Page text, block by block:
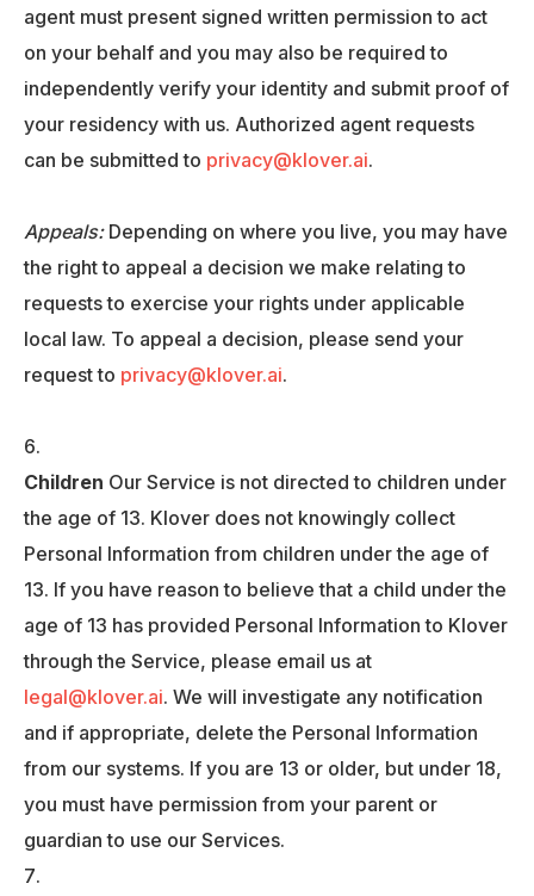
agent must present signed written permission to act
on your behalf and you may also be required to
independently verify your identity and submit proof of
your residency with us. Authorized agent requests
can be submitted to privacy@klover.ai.
Appeals:Depending on where you live, you may have
the right to appeal a decision we make relating to
requests to exercise your rights under applicable
local law. To appeal a decision, please send your
request to privacy@klover.ai.
Children Our Service is not directed to children under
the age of 13. Klover does not knowingly collect
Personal Information from children under the age of
13. If you have reason to believe that a child under the
age of 13 has provided Personal Information to Klover
through the Service, please email us at
legal@klover.ai. We will investigate any notification
and if appropriate, delete the Personal Information
from our systems. If you are 13 or older, but under 18,
you must have permission from your parent or
guardian to use our Services.